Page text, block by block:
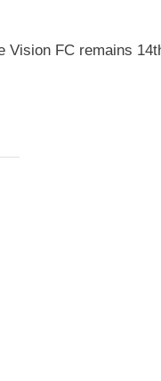
Vision FC remains